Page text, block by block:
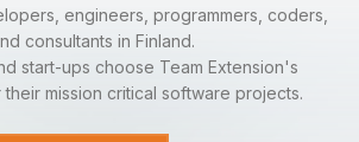
engineers, programmers, coders,
consultants in Finland.
start-ups choose Team Extension's
mission critical software projects.